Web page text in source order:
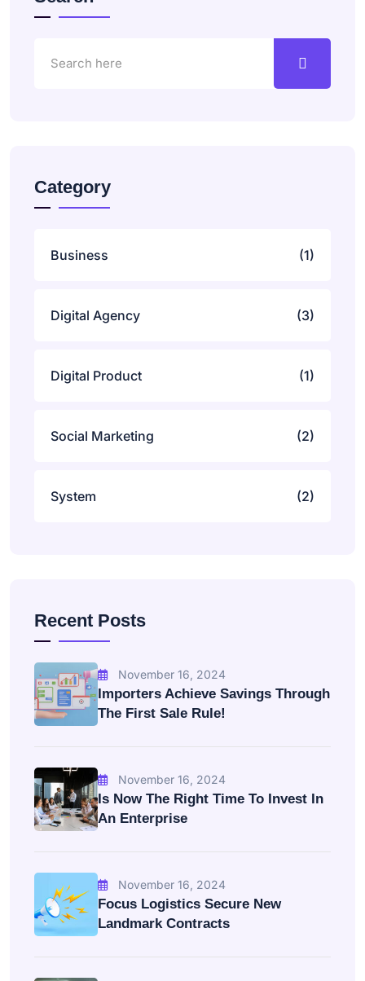
Category
Business (1)
Digital Agency (3)
Digital Product (1)
Social Marketing (2)
System (2)
Recent Posts
November 16, 2024
Importers Achieve Savings Through
The First Sale Rule!
November 16, 2024
Is Now The Right Time To Invest In
An Enterprise
November 16, 2024
Focus Logistics Secure New
Landmark Contracts